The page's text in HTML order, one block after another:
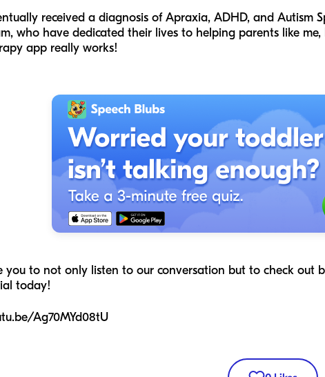
received a diagnosis of Apraxia, ADHD, and Autism
who have dedicated their lives to helping parents like
app really works!
you to not only listen to our conversation but to check out
today!
Ag70MYd08tU